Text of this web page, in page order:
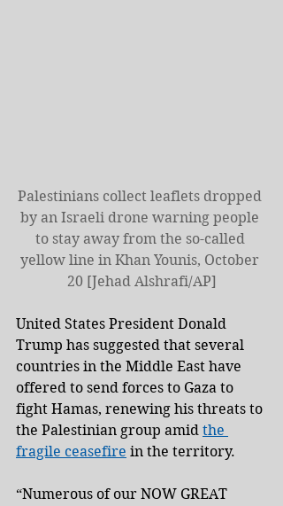
Palestinians collect leaflets dropped
by an Israeli drone warning people
to stay away from the so-called
yellow line in Khan Younis, October
20 [Jehad Alshrafi/AP]
United States President Donald
Trump has suggested that several
countries in the Middle East have
offered to send forces to Gaza to
fight Hamas, renewing his threats to
the Palestinian group amid the
fragile ceasefire in the territory.
“Numerous of our NOW GREAT